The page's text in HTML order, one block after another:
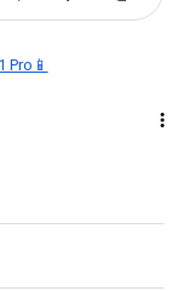
Pro📱